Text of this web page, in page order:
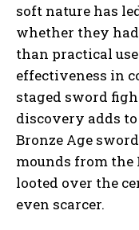
soft nature has
whether they
than practical
effectiveness in
staged sword
discovery adds
Bronze Age
mounds from the
looted over the
even scarcer.